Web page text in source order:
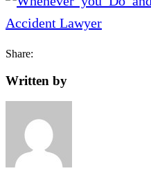
Share:
Written by